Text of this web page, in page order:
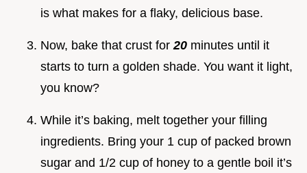
is what makes for a flaky, delicious base.
Now, bake that crust for20 minutes until it
starts to turn a golden shade. You want it light,
you know?
While it’s baking, melt together your filling
ingredients. Bring your 1 cup of packed brown
sugar and 1/2 cup of honey to a gentle boil it’s